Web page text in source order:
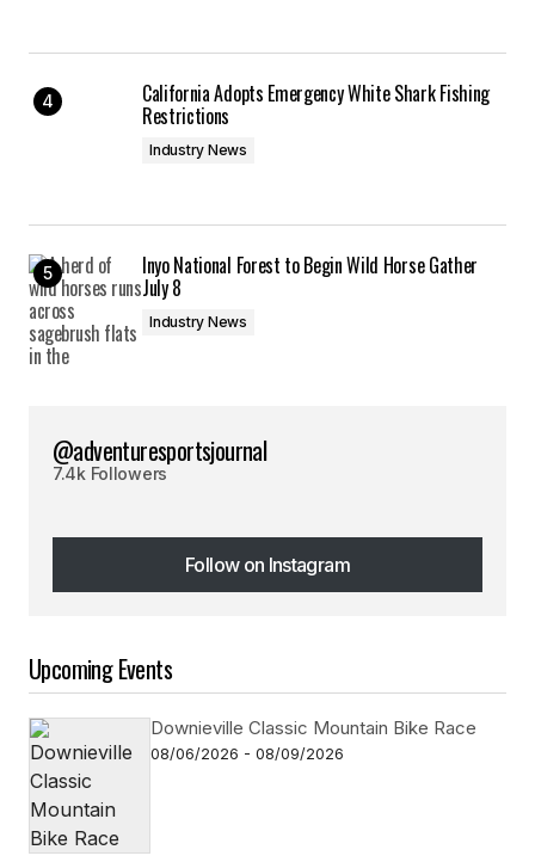
California Adopts Emergency White Shark Fishing
Restrictions
Industry News
Inyo National Forest to Begin Wild Horse Gather
July 8
Industry News
@adventuresportsjournal
7.4k Followers
Follow on Instagram
Follow on Instagram
Upcoming Events
Downieville Classic Mountain Bike Race
08/06/2026 - 08/09/2026